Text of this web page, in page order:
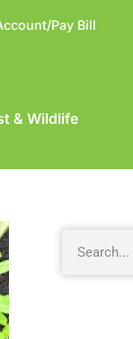
Pay Bill
& Wildlife